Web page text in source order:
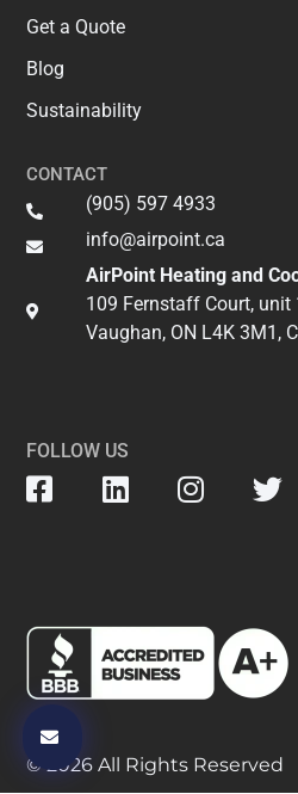
Get a Quote
Blog
Sustainability
CONTACT
(905) 597 4933
info@airpoint.ca​
AirPoint Heating and
109 Fernstaff Court, unit
Vaughan, ON L4K 3M1,
FOLLOW US
© 2026 All Rights Reserved